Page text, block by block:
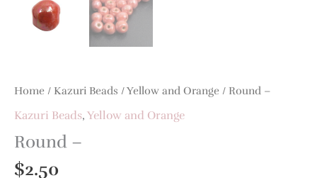
Home / Kazuri Beads /Yellow and Orange / Round –
Kazuri Beads,Yellow and Orange
Round –
$2.50